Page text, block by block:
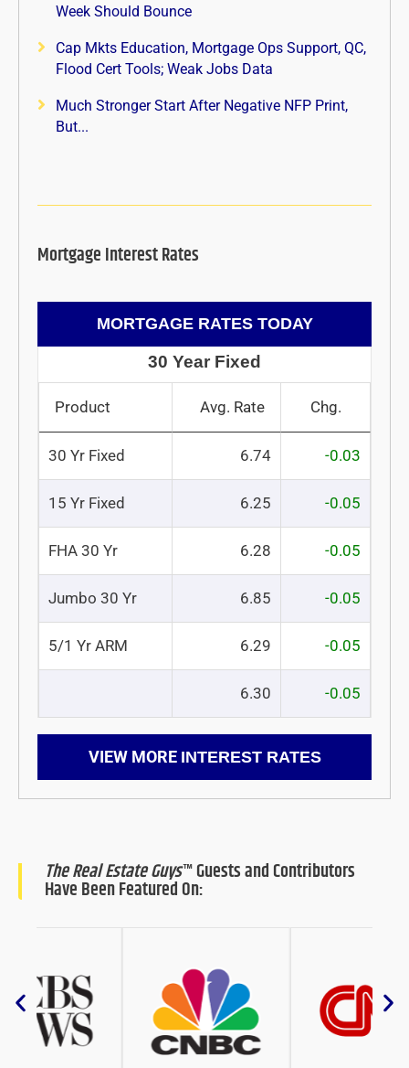
Week Should Bounce
Cap Mkts Education, Mortgage Ops Support, QC,
Flood Cert Tools; Weak Jobs Data
Much Stronger Start After Negative NFP Print,
But...
Mortgage Interest Rates
MORTGAGE RATES TODAY
30 Year Fixed
Product Avg. Rate Chg.
30 Yr Fixed 6.74 -0.03
15 Yr Fixed 6.25 -0.05
FHA 30 Yr 6.28 -0.05
Jumbo 30 Yr 6.85 -0.05
5/1 Yr ARM 6.29 -0.05
6.30 -0.05
VIEW MORE INTEREST RATES
The Real Estate Guys™ Guests and Contributors
Have Been Featured On: